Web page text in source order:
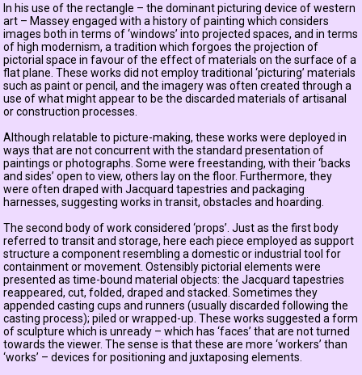
In his use of the rectangle – the dominant picturing device of western
art – Massey engaged with a history of painting which considers
images both in terms of ‘windows’ into projected spaces, and in terms
of high modernism, a tradition which forgoes the projection of
pictorial space in favour of the effect of materials on the surface of a
flat plane. These works did not employ traditional ‘picturing’ materials
such as paint or pencil, and the imagery was often created through a
use of what might appear to be the discarded materials of artisanal
or construction processes.
Although relatable to picture-making, these works were deployed in
ways that are not concurrent with the standard presentation of
paintings or photographs. Some were freestanding, with their ‘backs
and sides’ open to view, others lay on the floor. Furthermore, they
were often draped with Jacquard tapestries and packaging
harnesses, suggesting works in transit, obstacles and hoarding.
The second body of work considered ‘props’. Just as the first body
referred to transit and storage, here each piece employed as support
structure a component resembling a domestic or industrial tool for
containment or movement. Ostensibly pictorial elements were
presented as time-bound material objects: the Jacquard tapestries
reappeared, cut, folded, draped and stacked. Sometimes they
appended casting cups and runners (usually discarded following the
casting process); piled or wrapped-up. These works suggested a form
of sculpture which is unready – which has ‘faces’ that are not turned
towards the viewer. The sense is that these are more ‘workers’ than
‘works’ – devices for positioning and juxtaposing elements.